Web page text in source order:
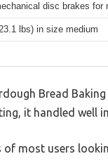
disc brakes for
lbs) in size medium
Bread
it handled well
of most users